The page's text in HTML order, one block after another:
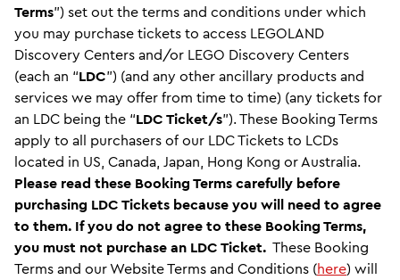
Terms”) set out the terms and conditions under which
you may purchase tickets to access LEGOLAND
Discovery Centers and/or LEGO Discovery Centers
(each an “LDC”) (and any other ancillary products and
services we may offer from time to time) (any tickets for
an LDC being the “LDC Ticket/s”). These Booking Terms
apply to all purchasers of our LDC Tickets to LCDs
located in US, Canada, Japan, Hong Kong or Australia.
Please read these Booking Terms carefully before
purchasing LDC Tickets because you will need to agree
to them. If you do not agree to these Booking Terms,
you must not purchase an LDC Ticket. These Booking
Terms and our Website Terms and Conditions (here) will